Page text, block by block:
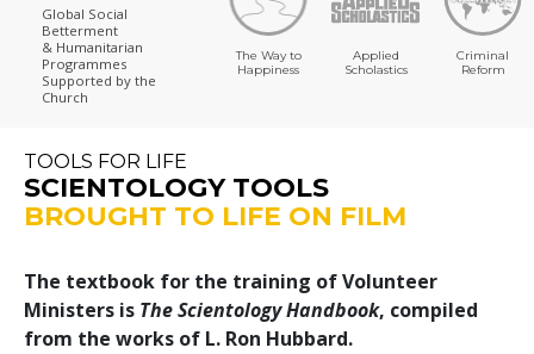
Global Social
Betterment
& Humanitarian
Programmes
Supported by the
Church
The Way to
Happiness
Applied
Scholastics
Criminal
Reform
TOOLS FOR LIFE
SCIENTOLOGY TOOLS
BROUGHT TO LIFE ON FILM
The textbook for the training of Volunteer
Ministers is The Scientology Handbook, compiled
from the works of L. Ron Hubbard.